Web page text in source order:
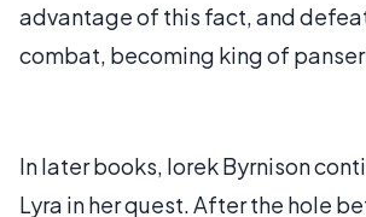
advantage of this fact, and
combat, becoming king of
In later books, Iorek Byrnison
Lyra in her quest. After the hole